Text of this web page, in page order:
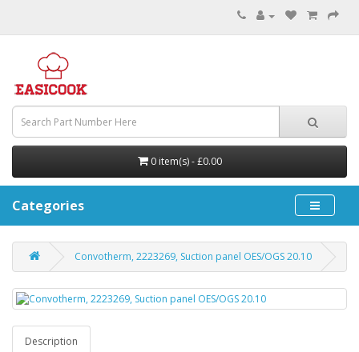
0 item(s) - £0.00
Categories
Convotherm, 2223269, Suction panel OES/OGS 20.10
Description